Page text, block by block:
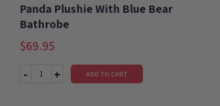
Panda Plushie With Blue Bear
Bathrobe
$69.95
Panda
ADD TO CART